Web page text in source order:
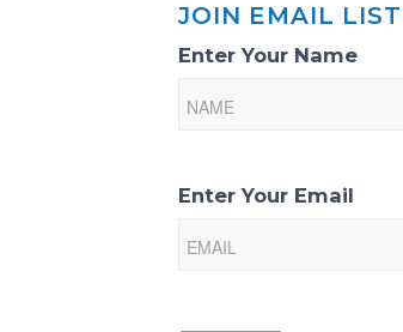
JOIN EMAIL LIST
Email
Sign-
Enter Your Name
Enter Your Email